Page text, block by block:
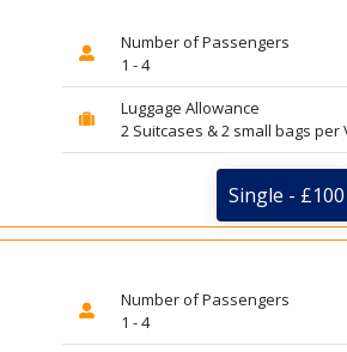
Number of Passengers
1 - 4
Luggage Allowance
2 Suitcases & 2 small bags per
Single - £100
Number of Passengers
1 - 4